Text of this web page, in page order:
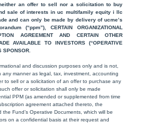
neither an offer to sell nor a solicitation to buy
sale of interests in uc multifamily equity i llc
and can only be made by delivery of ucme’s
(“ppm”), CERTAIN ORGANIZATIONAL
AGREEMENT AND CERTAIN OTHER
AVAILABLE TO INVESTORS (“OPERATIVE
SPONSOR.
and discussion purposes only and is not,
manner as legal, tax, investment, accounting
to sell or a solicitation of an offer to purchase any
offer or solicitation shall only be made
PPM (as amended or supplemented from time
agreement attached thereto, the
the Fund’s Operative Documents, which will be
on a confidential basis at their request and